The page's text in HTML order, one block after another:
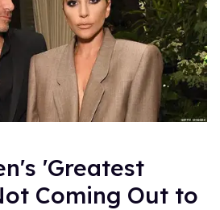
'Greatest
Coming Out to